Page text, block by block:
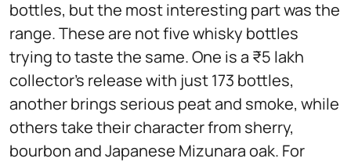
bottles, but the most interesting part was the
range. These are not five whisky bottles
trying to taste the same. One is a ₹5 lakh
collector's release with just 173 bottles,
another brings serious peat and smoke, while
others take their character from sherry,
bourbon and Japanese Mizunara oak. For